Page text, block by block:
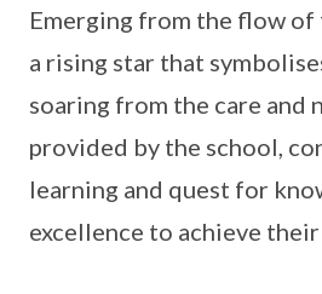
Emerging from the flow
a rising star that
soaring from the care and
provided by the school,
learning and quest for
excellence to achieve